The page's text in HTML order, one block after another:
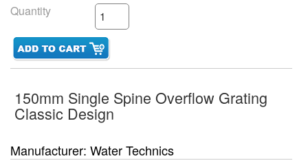
Quantity
150mm Single Spine Overflow Grating
Classic Design
Manufacturer Water Technics